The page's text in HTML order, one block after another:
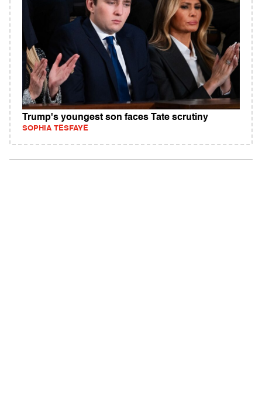
Trump's youngest son faces Tate scrutiny
SOPHIA TESFAYE